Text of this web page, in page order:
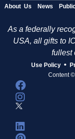
About Us News
As a federally
USA, all gifts to
fullest
Use Policy •
Content